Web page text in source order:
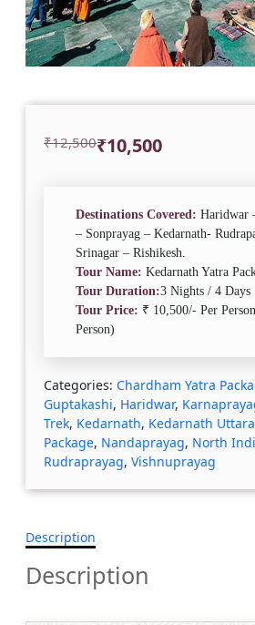
₹12,500
Original ₹10,500
Current
Destinations Covered: Haridwar
– Sonprayag – Kedarnath-
Srinagar – Rishikesh.
Tour Name: Kedarnath Yatra
Tour Duration:3 Nights / 4 Days
Tour Price: ₹ 10,500/- Per
Person)
Categories: Chardham Yatra
Guptakashi, Haridwar,
Trek, Kedarnath, Kedarnath
Package, Nandaprayag, North
Rudraprayag, Vishnuprayag
Description
Description